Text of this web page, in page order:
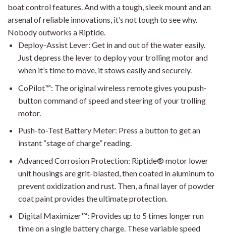
boat control features. And with a tough, sleek mount and an
arsenal of reliable innovations, it’s not tough to see why.
Nobody outworks a Riptide.
Deploy-Assist Lever: Get in and out of the water easily.
Just depress the lever to deploy your trolling motor and
when it’s time to move, it stows easily and securely.
CoPilot™: The original wireless remote gives you push-
button command of speed and steering of your trolling
motor.
Push-to-Test Battery Meter: Press a button to get an
instant “stage of charge” reading.
Advanced Corrosion Protection: Riptide® motor lower
unit housings are grit-blasted, then coated in aluminum to
prevent oxidization and rust. Then, a final layer of powder
coat paint provides the ultimate protection.
Digital Maximizer™: Provides up to 5 times longer run
time on a single battery charge. These variable speed